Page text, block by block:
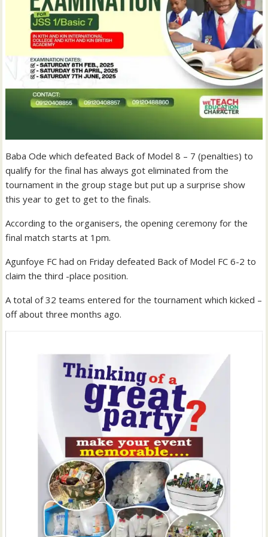
Baba Ode which defeated Back of Model 8 – 7 (penalties) to
qualify for the final has always got eliminated from the
tournament in the group stage but put up a surprise show
this year to get to get to the finals.
According to the organisers, the opening ceremony for the
final match starts at 1pm.
Agunfoye FC had on Friday defeated Back of Model FC 6-2 to
claim the third -place position.
A total of 32 teams entered for the tournament which kicked –
off about three months ago.